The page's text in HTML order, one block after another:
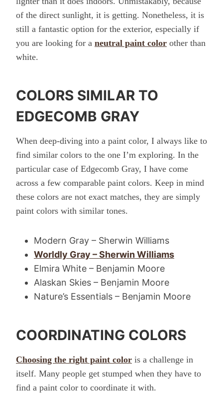
of the direct sunlight, it is getting. Nonetheless, it is
still a fantastic option for the exterior, especially if
you are looking for a neutral paint color other than
white.
COLORS SIMILAR TO
EDGECOMB GRAY
When deep-diving into a paint color, I always like to
find similar colors to the one I’m exploring. In the
particular case of Edgecomb Gray, I have come
across a few comparable paint colors. Keep in mind
these colors are not exact matches, they are simply
paint colors with similar tones.
Modern Gray – Sherwin Williams
Worldly Gray – Sherwin Williams
Elmira White – Benjamin Moore
Alaskan Skies – Benjamin Moore
Nature’s Essentials – Benjamin Moore
COORDINATING COLORS
Choosing the right paint color is a challenge in
itself. Many people get stumped when they have to
find a paint color to coordinate it with.